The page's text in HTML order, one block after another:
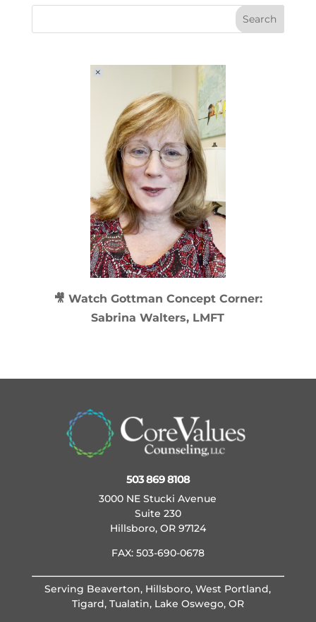
🎥 Watch Gottman Concept Corner:
Sabrina Walters, LMFT
503 869 8108
3000 NE Stucki Avenue
Suite 230
Hillsboro, OR 97124
FAX: 503-690-0678
Serving Beaverton, Hillsboro, West Portland,
Tigard, Tualatin, Lake Oswego, OR